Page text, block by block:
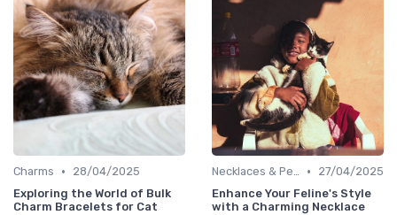
Charms •
28/04/2025
Exploring the World of Bulk
Charm Bracelets for Cat
Necklaces & Pendants •
27/04/2025
Enhance Your Feline's Style
with a Charming Necklace